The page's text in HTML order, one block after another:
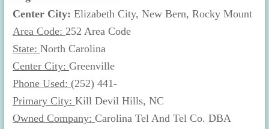
Center City: Elizabeth City, New Bern, Rocky Mount
Area Code: 252 Area Code
State: North Carolina
Center City: Greenville
Phone Used: (252) 441-
Primary City: Kill Devil Hills, NC
Owned Company: Carolina Tel And Tel Co. DBA